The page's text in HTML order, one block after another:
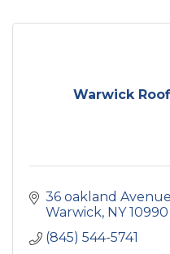
Warwick
36 oakland Avenue
Warwick NY 10990
(845) 544-5741